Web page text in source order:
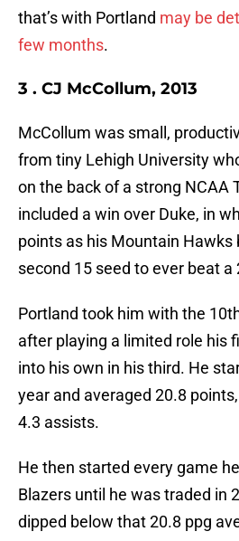
that’s with Portland may be
few months.
3 . CJ McCollum, 2013
McCollum was small,
from tiny Lehigh University
on the back of a strong NCAA
included a win over Duke, in
points as his Mountain Hawks
second 15 seed to ever beat a
Portland took him with the
after playing a limited role his
into his own in his third. He
year and averaged 20.8
4.3 assists.
He then started every game
Blazers until he was traded in
dipped below that 20.8 ppg